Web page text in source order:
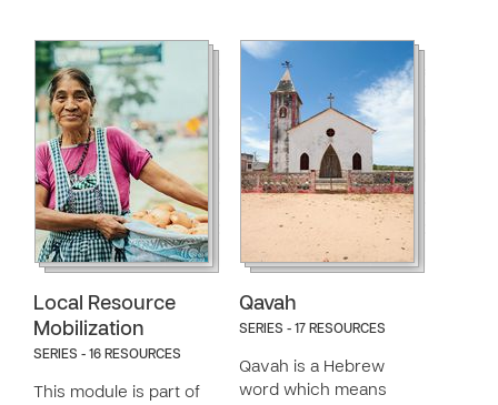
Local Resource
Mobilization
SERIES - 16 RESOURCES
This module is part of
Qavah
SERIES - 17 RESOURCES
Qavah is a Hebrew
word which means